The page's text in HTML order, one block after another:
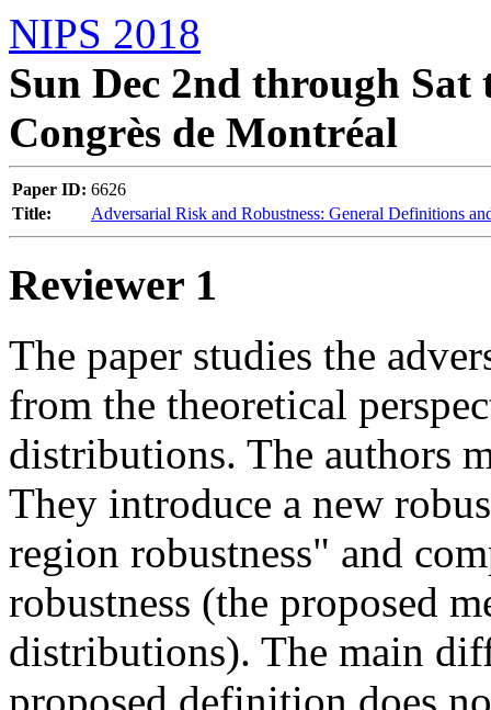
NIPS 2018
Sun Dec 2nd through Sat
Congrès de Montréal
Paper ID: 6626
Title:
Adversarial Risk and Robustness: General Definitions
Reviewer 1
The paper studies the
from the theoretical
distributions. The authors
They introduce a new
region robustness" and
robustness (the proposed
distributions). The main